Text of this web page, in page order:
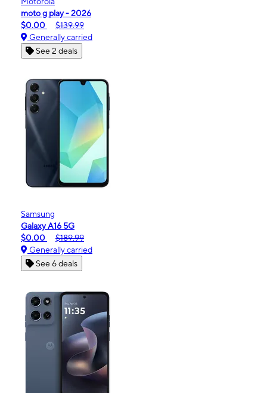
moto g play - 2026
$0.00
$139.99
Generally carried
See 2 deals
Samsung
Galaxy A16 5G
$0.00
$189.99
Generally carried
See 6 deals